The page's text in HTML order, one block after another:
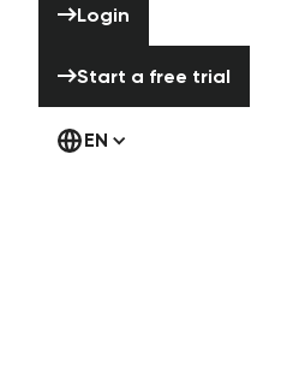
Login
Start a free trial
EN